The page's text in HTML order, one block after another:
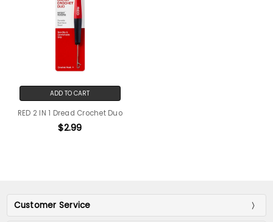
ADD TO CART
RED 2 IN 1 Dread Crochet Duo
$2.99
Customer Service